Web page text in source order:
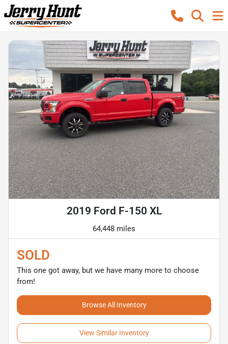
2019 Ford F-150 XL
64,448 miles
SOLD
This one got away, but we have many more to choose
from!
Browse All Inventory
View Similar Inventory